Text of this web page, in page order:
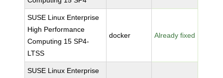
SUSE Linux Enterprise
High Performance
Computing 15 SP4-
LTSS
docker Already fixed
SUSE Linux Enterprise